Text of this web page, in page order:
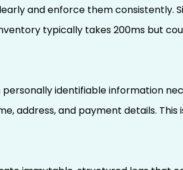
and enforce them consistently.
typically takes 200ms but
identifiable information
address, and payment details. This